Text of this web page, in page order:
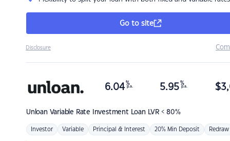
Go to site
Disclosure
Unloan Variable Rate Investment Loan LVR < 80%
6.04 %
p.a. 5.95 %
p.a. $
Investor Variable Principal & Interest 20% Min Deposit Redraw